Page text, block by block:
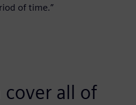
of time.”
cover all of